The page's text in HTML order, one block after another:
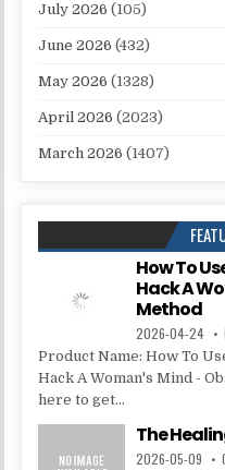
July 2026 (105)
June 2026 (432)
May 2026 (1328)
April 2026 (2023)
March 2026 (1407)
How To
Hack A
Method
2026-04-24
Product Name: How To
Hack A Woman's Mind -
here to get...
The
2026-05-09